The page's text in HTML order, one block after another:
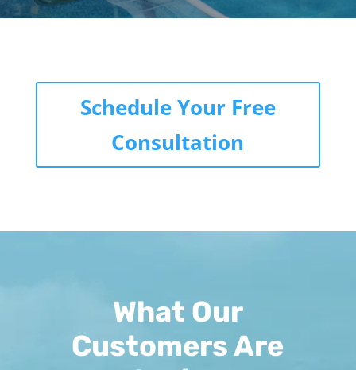
Schedule Your Free
Consultation
What Our
Customers Are